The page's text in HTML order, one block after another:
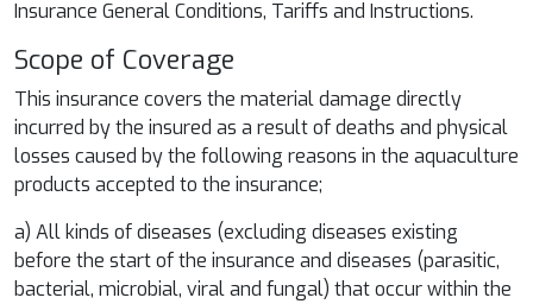
Insurance General Conditions, Tariffs and Instructions.
Scope of Coverage
This insurance covers the material damage directly
incurred by the insured as a result of deaths and physical
losses caused by the following reasons in the aquaculture
products accepted to the insurance;
a) All kinds of diseases (excluding diseases existing
before the start of the insurance and diseases (parasitic,
bacterial, microbial, viral and fungal) that occur within the